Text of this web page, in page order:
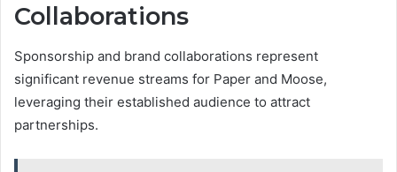
Collaborations
Sponsorship and brand collaborations represent
significant revenue streams for Paper and Moose,
leveraging their established audience to attract
partnerships.